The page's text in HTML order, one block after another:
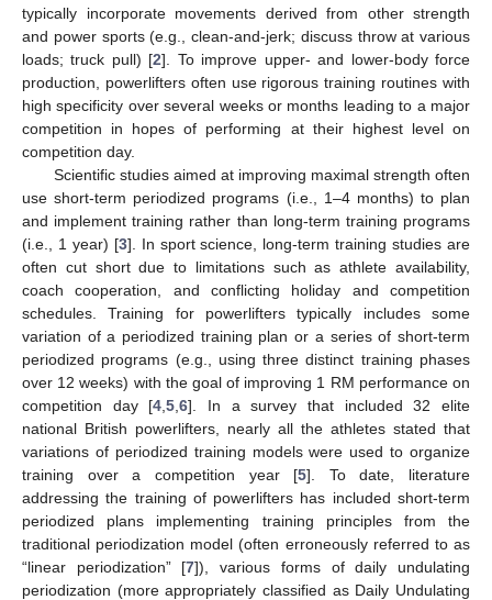
typically incorporate movements derived from other strength
and power sports (e.g., clean-and-jerk; discuss throw at various
loads; truck pull) [2]. To improve upper- and lower-body force
production, powerlifters often use rigorous training routines with
high specificity over several weeks or months leading to a major
competition in hopes of performing at their highest level on
competition day.
Scientific studies aimed at improving maximal strength often
use short-term periodized programs (i.e., 1–4 months) to plan
and implement training rather than long-term training programs
(i.e., 1 year) [3]. In sport science, long-term training studies are
often cut short due to limitations such as athlete availability,
coach cooperation, and conflicting holiday and competition
schedules. Training for powerlifters typically includes some
variation of a periodized training plan or a series of short-term
periodized programs (e.g., using three distinct training phases
over 12 weeks) with the goal of improving 1 RM performance on
competition day [4 ,5 ,6]. In a survey that included 32 elite
national British powerlifters, nearly all the athletes stated that
variations of periodized training models were used to organize
training over a competition year [5]. To date, literature
addressing the training of powerlifters has included short-term
periodized plans implementing training principles from the
traditional periodization model (often erroneously referred to as
“linear periodization” [7]), various forms of daily undulating
periodization (more appropriately classified as Daily Undulating